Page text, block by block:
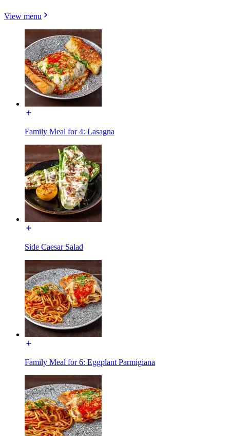
View menu
Family Meal for 4: Lasagna
Side Caesar Salad
Family Meal for 6: Eggplant Parmigiana